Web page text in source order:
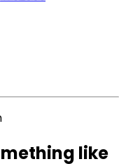
like